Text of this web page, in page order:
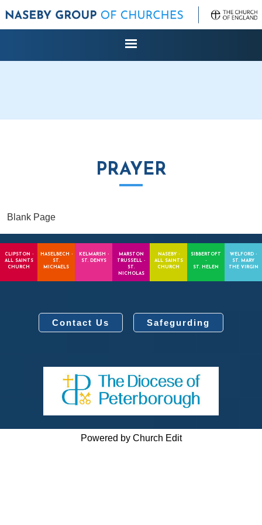
PRAYER
Blank Page
CLIPSTON -
ALL SAINTS
CHURCH
HASELBECH -
ST.
MICHAELS
KELMARSH -
ST. DENYS
MARSTON
TRUSSELL -
ST.
NICHOLAS
NASEBY -
ALL SAINTS
CHURCH
SIBBERTOFT
-
ST. HELEN
WELFORD -
ST. MARY
THE VIRGIN
Contact Us Safegurding
Powered by Church Edit